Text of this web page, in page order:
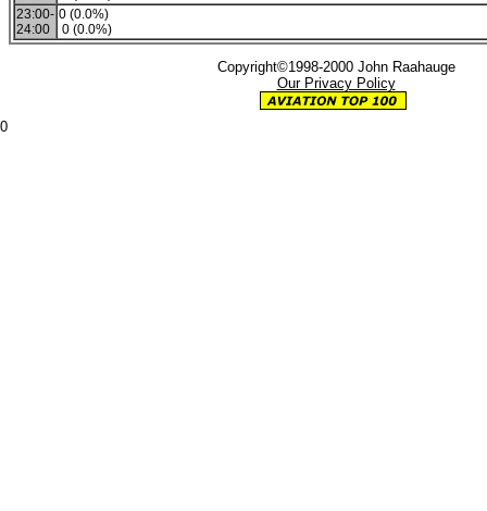
23:00-
24:00
0 (0.0%)
0 (0.0%)
Copyright©1998-2000 John Raahauge
Our Privacy Policy
0